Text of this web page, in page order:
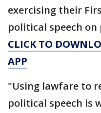
exercising their
political speech
CLICK TO
APP
"Using lawfare to
political speech is